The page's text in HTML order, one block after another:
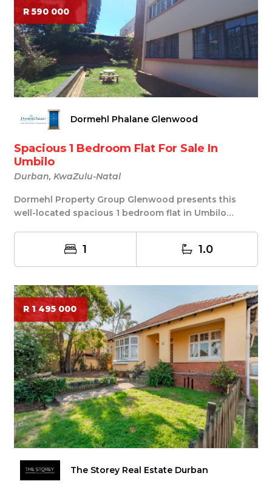
R 590 000
Dormehl Phalane Glenwood
Spacious 1 Bedroom Flat For Sale In
Umbilo
Durban, KwaZulu-Natal
Dormehl Property Group Glenwood presents this
well-located spacious 1 bedroom flat in Umbilo
1 1.0
R 1 495 000
The Storey Real Estate Durban